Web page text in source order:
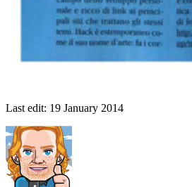
Last edit: 19 January 2014